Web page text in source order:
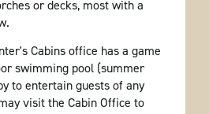
or decks, most with a
Cabins office has a game
swimming pool (summer
to entertain guests of any
visit the Cabin Office to